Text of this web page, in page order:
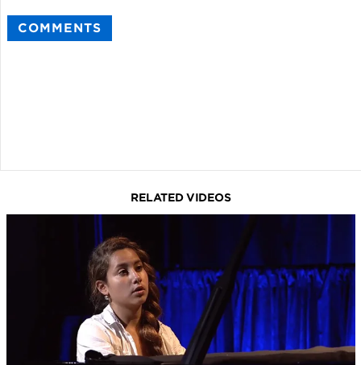
COMMENTS
RELATED VIDEOS